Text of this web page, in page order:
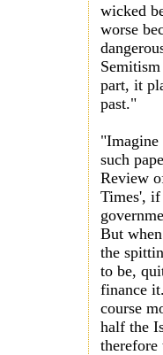
wicked
worse
part, it
past."
"Imagine
such
Review
Times', if
But
the
to be,
finance
course
half the
therefore